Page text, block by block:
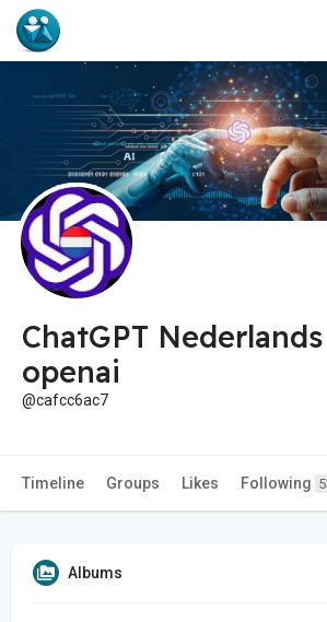
ChatGPT
openai
@cafcc6ac7
Timeline Groups Likes Following
Albums